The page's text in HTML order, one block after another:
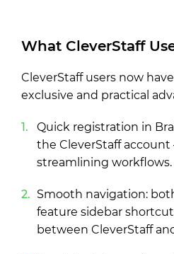
What CleverStaff
CleverStaff users now
exclusive and practical
Quick registration in
the CleverStaff
streamlining workflows.
Smooth navigation:
feature sidebar
between CleverStaff